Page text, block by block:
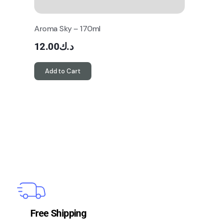
Aroma Sky – 170ml
د.ك12.00
Add to Cart
Free Shipping